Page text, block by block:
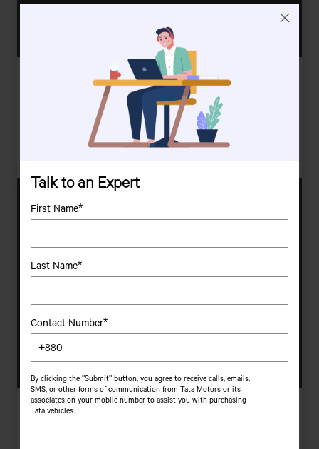
Talk to an Expert
First Name*
Last Name*
Contact Number*
By clicking the "Submit" button, you agree to receive calls, emails,
SMS, or other forms of communication from Tata Motors or its
associates on your mobile number to assist you with purchasing
Tata vehicles.
Nadine Rynners And Hannes Vorster
Persistent, Resourceful, Dedicated | Integrated Convoy Protection, South
Nadine Rynners And Hannes Vorster Placed Their Trust In Tata
Motors� Reliability And Performance To Deliver Top-Notch
Security Solutions.
Hari Soesanto